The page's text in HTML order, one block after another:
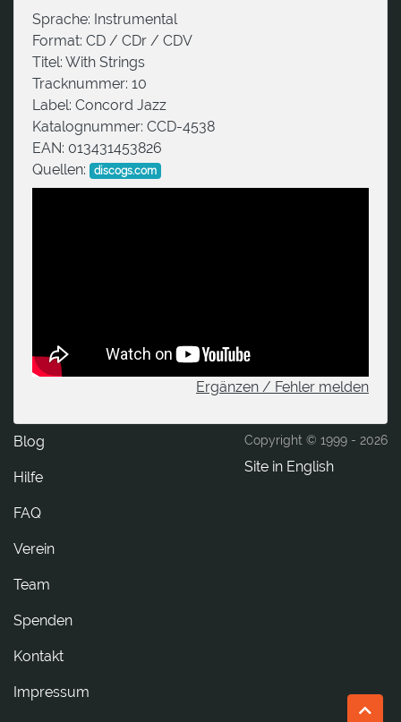
Sprache: Instrumental
Format: CD / CDr / CDV
Titel: With Strings
Tracknummer: 10
Label: Concord Jazz
Katalognummer: CCD-4538
EAN: 013431453826
Quellen:
discogs.com
Ergänzen / Fehler melden
Copyright © 1999 - 2026
Site in English
Blog
Hilfe
FAQ
Verein
Team
Spenden
tkatnoK
Impressum